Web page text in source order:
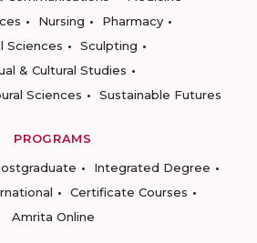
Nursing
Pharmacy
Sciences
Sculpting
& Cultural Studies
Sciences
Sustainable Futures
PROGRAMS
Integrated Degree
Certificate Courses
Amrita Online